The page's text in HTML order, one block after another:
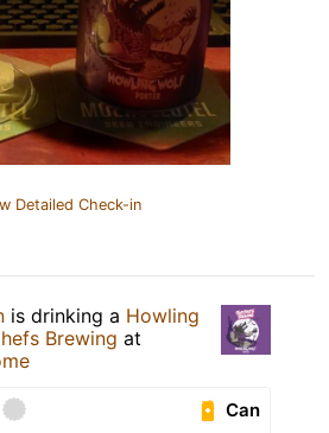
Detailed Check-in
is drinking a Howling
Brewing at
Can